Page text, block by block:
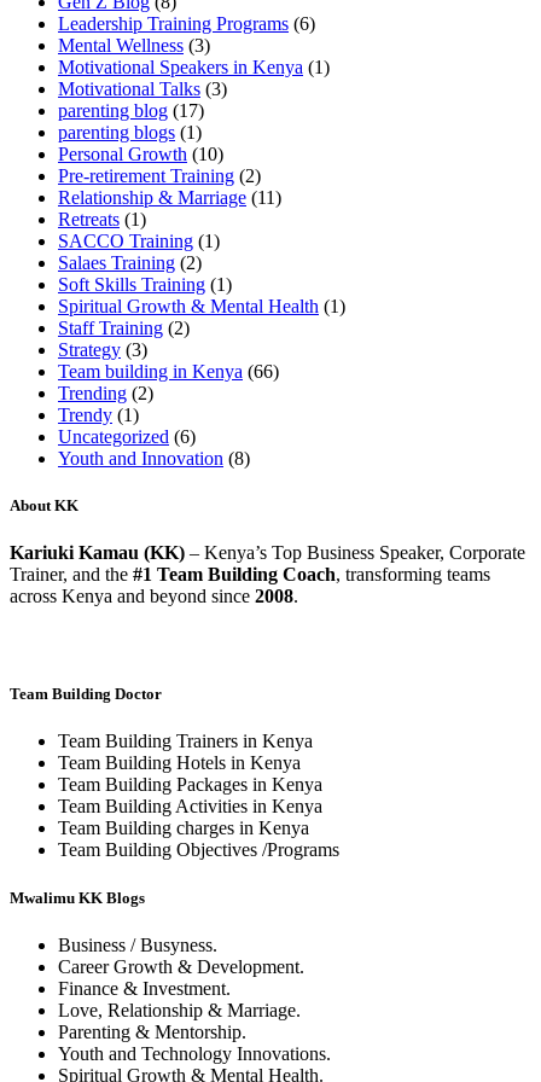
Leadership Training Programs (6)
Mental Wellness (3)
Motivational Speakers in Kenya (1)
Motivational Talks (3)
parenting blog (17)
parenting blogs (1)
Personal Growth (10)
Pre-retirement Training (2)
Relationship & Marriage (11)
Retreats (1)
SACCO Training (1)
Salaes Training (2)
Soft Skills Training (1)
Spiritual Growth & Mental Health (1)
Staff Training (2)
Strategy (3)
Team building in Kenya (66)
Trending (2)
Trendy (1)
Uncategorized (6)
Youth and Innovation (8)
About KK
Kariuki Kamau (KK) – Kenya’s Top Business Speaker, Corporate
Trainer, and the #1 Team Building Coach, transforming teams
across Kenya and beyond since 2008.
Team Building Doctor
Team Building Trainers in Kenya
Team Building Hotels in Kenya
Team Building Packages in Kenya
Team Building Activities in Kenya
Team Building charges in Kenya
Team Building Objectives /Programs
Mwalimu KK Blogs
Business / Busyness.
Career Growth & Development.
Finance & Investment.
Love, Relationship & Marriage.
Parenting & Mentorship.
Youth and Technology Innovations.
Spiritual Growth & Mental Health.